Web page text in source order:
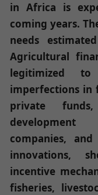
in Africa is
coming years.
needs
Agricultural
legitimized
imperfections in
private
development
companies,
innovations,
incentive
fisheries,